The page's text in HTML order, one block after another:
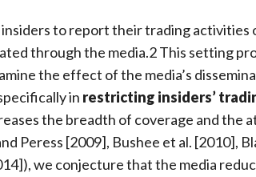
insiders to report their trading activities
through the media.2 This setting
the effect of the media’s
in restricting insiders’
the breadth of coverage and the
Peress [2009], Bushee et al. [2010],
we conjecture that the media